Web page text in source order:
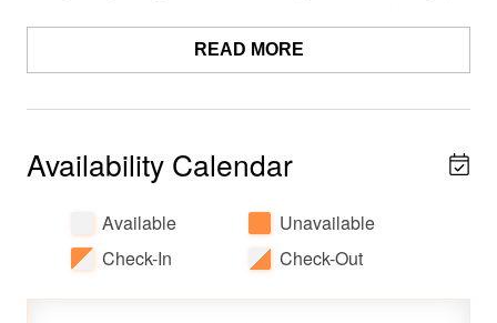
relaxation and connection. Property Disclosure: Per the
"The LB Club"), wood-burning fire pit, and off-site
available to the guests of this property. This property is
lobby and staff do not provide any services or support for
this rental.
The best part? You'll enjoy the privacy of an entire luxury
READ MORE
Availability Calendar
Available
Unavailable
Check-In
Check-Out